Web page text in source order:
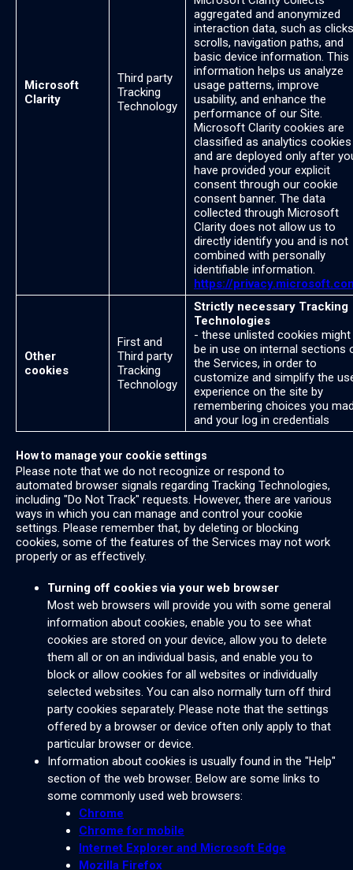
Microsoft
Clarity
Third party
Tracking
Technology
aggregated and anonymized
interaction data, such as
scrolls, navigation paths, and
basic device information. This
information helps us analyze
usage patterns, improve
usability, and enhance the
performance of our Site.
Microsoft Clarity cookies are
classified as analytics cookies
and are deployed only after
have provided your explicit
consent through our cookie
consent banner. The data
collected through Microsoft
Clarity does not allow us to
directly identify you and is not
combined with personally
identifiable information.
https://
Other
cookies
First and
Third party
Tracking
Technology
Strictly necessary Tracking
Technologies
- these unlisted cookies might
be in use on internal sections
the Services, in order to
customize and simplify the
experience on the site by
remembering choices you
and your log in credentials
How to manage your cookie settings
Please note that we do not recognize or respond to
automated browser signals regarding Tracking Technologies,
including "Do Not Track" requests. However, there are various
ways in which you can manage and control your cookie
settings. Please remember that, by deleting or blocking
cookies, some of the features of the Services may not work
properly or as effectively.
Turning off cookies via your web browser
Most web browsers will provide you with some general
information about cookies, enable you to see what
cookies are stored on your device, allow you to delete
them all or on an individual basis, and enable you to
block or allow cookies for all websites or individually
selected websites. You can also normally turn off third
party cookies separately. Please note that the settings
offered by a browser or device often only apply to that
particular browser or device.
Information about cookies is usually found in the "Help"
section of the web browser. Below are some links to
some commonly used web browsers:
Chrome
Chrome for mobile
Internet Explorer and Microsoft Edge
Mozilla Firefox